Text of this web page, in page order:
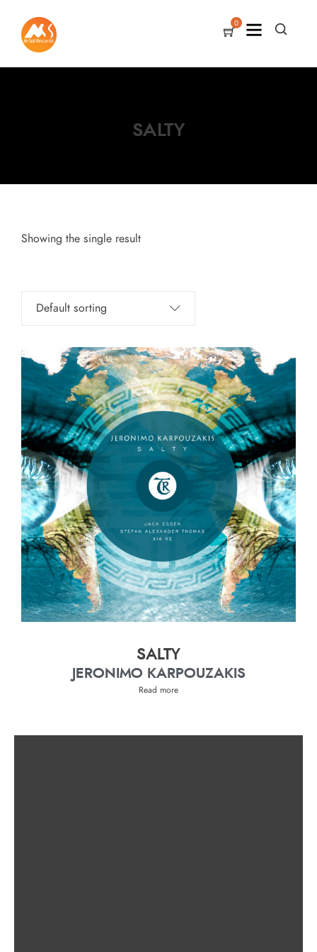
0
SALTY
Showing the single result
SALTY
JERONIMO KARPOUZAKIS
Read more